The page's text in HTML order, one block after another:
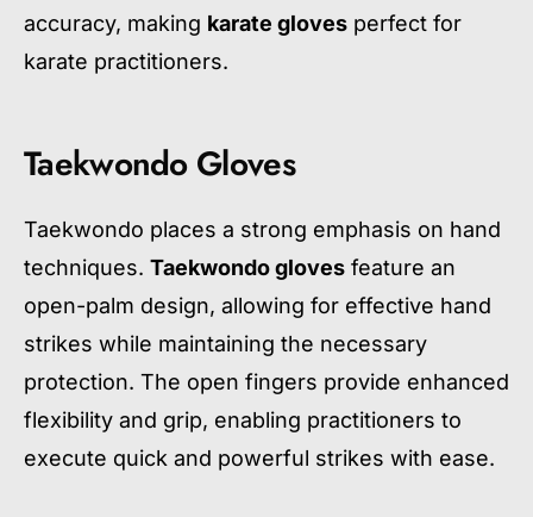
accuracy, making karate gloves perfect for
karate practitioners.
Taekwondo Gloves
Taekwondo places a strong emphasis on hand
techniques. Taekwondo gloves feature an
open-palm design, allowing for effective hand
strikes while maintaining the necessary
protection. The open fingers provide enhanced
flexibility and grip, enabling practitioners to
execute quick and powerful strikes with ease.